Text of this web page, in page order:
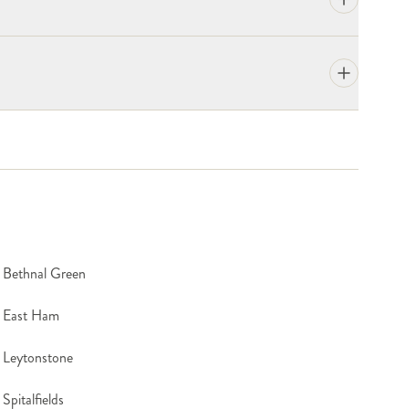
Bethnal Green
East Ham
Leytonstone
Spitalfields